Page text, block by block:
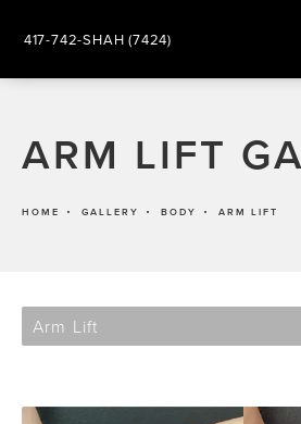
417-742-SHAH (7424)
ARM LIFT
HOME GALLERY BODY ARM LIFT
Arm Lift